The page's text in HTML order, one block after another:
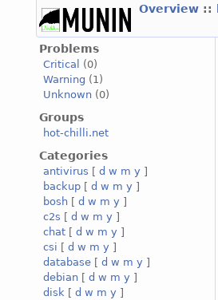
Overview ::
Problems
Critical
(0)
Warning (1)
Unknown (0)
Groups
hot-chilli.net
Categories
antivirus [ d w m y ]
backup [ d w m y ]
bosh [ d w m y ]
c2s [ d w m y ]
chat [ d w m y ]
csi [ d w m y ]
database [ d w m y ]
debian [ d w m y ]
disk [ d w m y ]